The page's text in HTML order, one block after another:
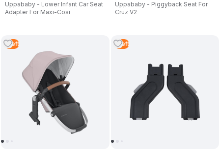
Uppababy - Lower Infant Car Seat
Adapter For Maxi-Cosi
Uppababy - Piggyback Seat For
Cruz V2
1 Left 1 Left